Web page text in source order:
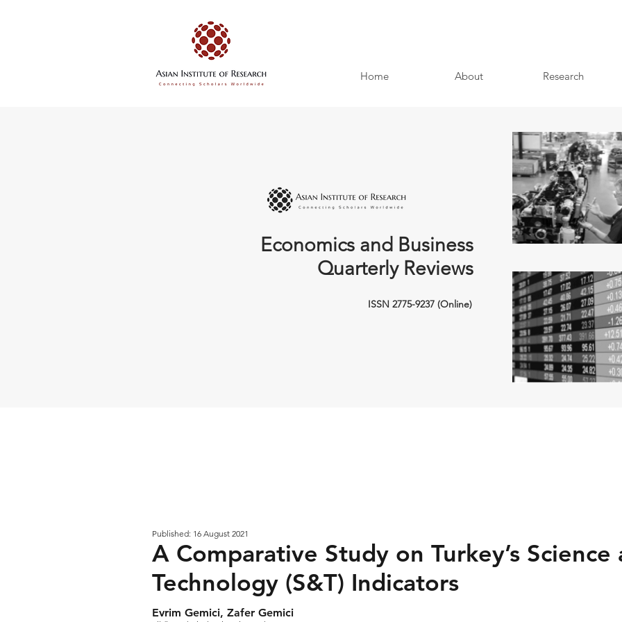
Home About Research
Economics and Business
Quarterly Reviews
ISSN 2775-9237 (Online)
Published: 16 August 2021
A Comparative Study on Turkey’s Science
Technology (S&T) Indicators
Evrim Gemici, Zafer Gemici